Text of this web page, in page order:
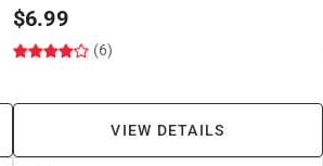
$6.99
(6)
VIEW DETAILS